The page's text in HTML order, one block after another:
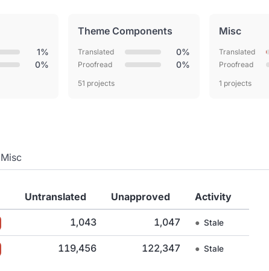
1%
0%
Theme Components
Translated 0%
Proofread 0%
51 projects
Misc
Translated
Proofread
1 projects
Misc
Untranslated Unapproved Activity
1,043 1,047 ● Stale
119,456 122,347 ● Stale